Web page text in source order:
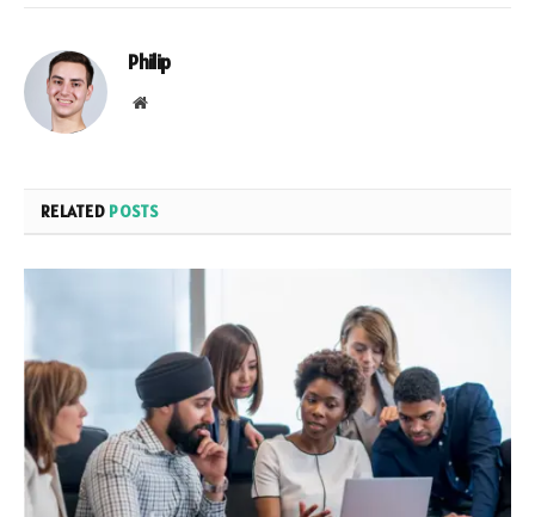
Philip
Website
RELATED POSTS